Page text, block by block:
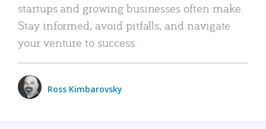
startups and growing businesses often make.
Stay informed, avoid pitfalls, and navigate
your venture to success.
Ross Kimbarovsky